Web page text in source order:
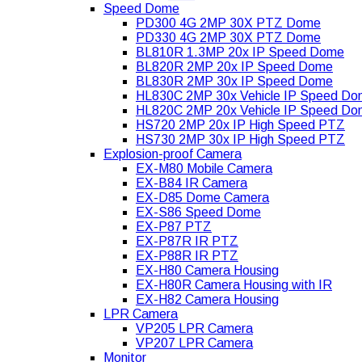
Speed Dome
PD300 4G 2MP 30X PTZ Dome
PD330 4G 2MP 30X PTZ Dome
BL810R 1.3MP 20x IP Speed Dome
BL820R 2MP 20x IP Speed Dome
BL830R 2MP 30x IP Speed Dome
HL830C 2MP 30x Vehicle IP Speed
HL820C 2MP 20x Vehicle IP Speed
HS720 2MP 20x IP High Speed PTZ
HS730 2MP 30x IP High Speed PTZ
Explosion-proof Camera
EX-M80 Mobile Camera
EX-B84 IR Camera
EX-D85 Dome Camera
EX-S86 Speed Dome
EX-P87 PTZ
EX-P87R IR PTZ
EX-P88R IR PTZ
EX-H80 Camera Housing
EX-H80R Camera Housing with IR
EX-H82 Camera Housing
LPR Camera
VP205 LPR Camera
VP207 LPR Camera
Monitor